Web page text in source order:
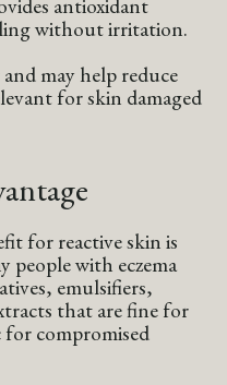
without irritation.
may help reduce
for skin damaged
for reactive skin is
with eczema
emulsifiers,
that are fine for
compromised